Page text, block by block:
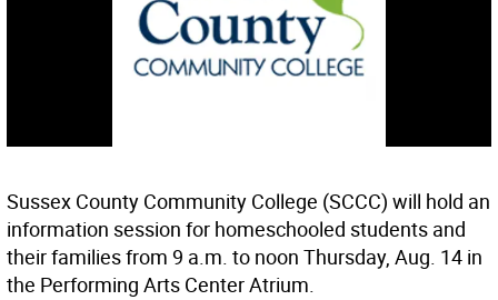
Sussex County Community College (SCCC) will hold an
information session for homeschooled students and
their families from 9 a.m. to noon Thursday, Aug. 14 in
the Performing Arts Center Atrium.